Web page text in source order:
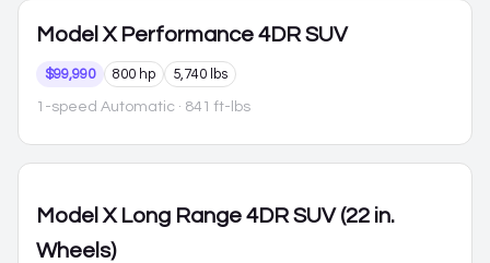
Model X Performance 4DR SUV
$99,990 800 hp 5,740 lbs
1-speed Automatic · 841 ft-lbs
Model X Long Range 4DR SUV (22 in.
Wheels)